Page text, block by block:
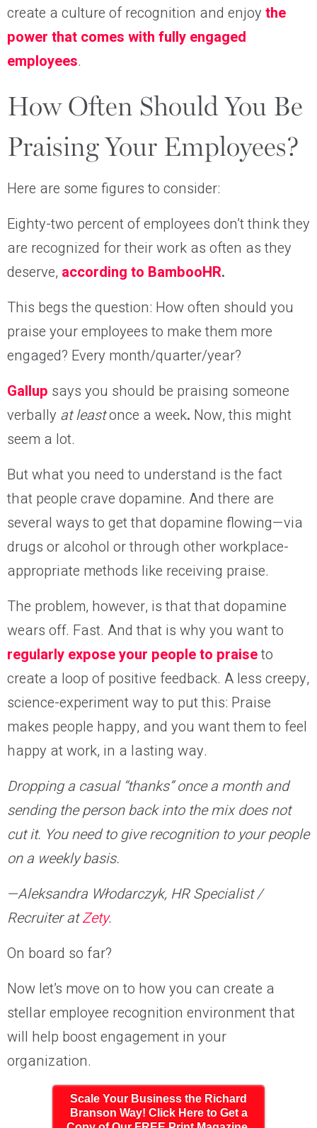
create a culture of recognition and enjoy the
power that comes with fully engaged
employees.
How Often Should You Be
Praising Your Employees?
Here are some figures to consider:
Eighty-two percent of employees don’t think they
are recognized for their work as often as they
deserve, according to BambooHR.
This begs the question: How often should you
praise your employees to make them more
engaged? Every month/quarter/year?
Gallup says you should be praising someone
verbally at leastonce a week. Now, this might
seem a lot.
But what you need to understand is the fact
that people crave dopamine. And there are
several ways to get that dopamine flowing—via
drugs or alcohol or through other workplace-
appropriate methods like receiving praise.
The problem, however, is that that dopamine
wears off. Fast. And that is why you want to
regularly expose your people to praiseto
create a loop of positive feedback. A less creepy,
science-experiment way to put this: Praise
makes people happy, and you want them to feel
happy at work, in a lasting way.
Dropping a casual “thanks” once a month and
sending the person back into the mix does not
cut it. You need to give recognition to your people
on a weekly basis.
—Aleksandra Włodarczyk, HR Specialist /
Recruiter atZety.
On board so far?
Now let’s move on to how you can create a
stellar employee recognition environment that
will help boost engagement in your
organization.
Scale Your Business the Richard
Branson Way! Click Here to Get a